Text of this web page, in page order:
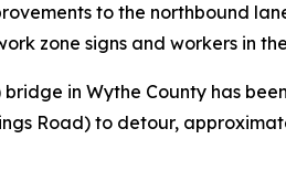
to the northbound
zone signs and workers in
in Wythe County has
Road) to detour,